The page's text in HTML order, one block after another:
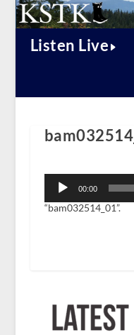
Listen Live
Player
00:00
“bam032514_01”.